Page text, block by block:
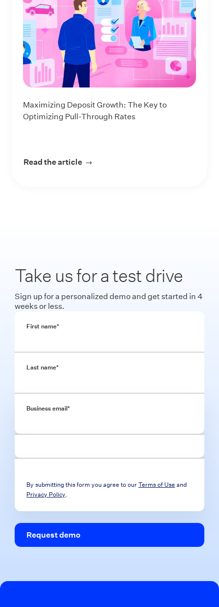
Maximizing Deposit Growth: The Key to
Optimizing Pull-Through Rates
Read the article about Maximizing Deposit
Take us for a test drive
Sign up for a personalized demo and get started in 4
weeks or less.
First name*
Last name*
Business email*
By submitting this form you agree to ourTerms of Use and
Privacy Policy.